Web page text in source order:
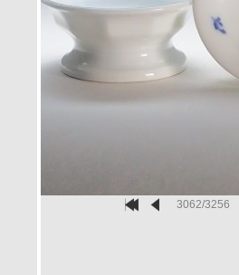
3062/3256